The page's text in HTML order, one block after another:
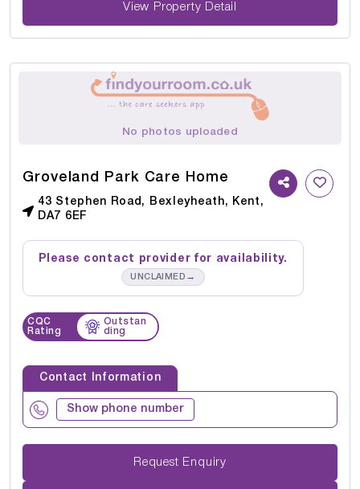
View Property Detail
No photos uploaded
Groveland Park Care Home
43 Stephen Road, Bexleyheath, Kent,
DA7 6EF
Please contact provider for availability.
UNCLAIMED →
CQC
Rating
Outstan
ding
Contact Information
Show phone number
Request Enquiry